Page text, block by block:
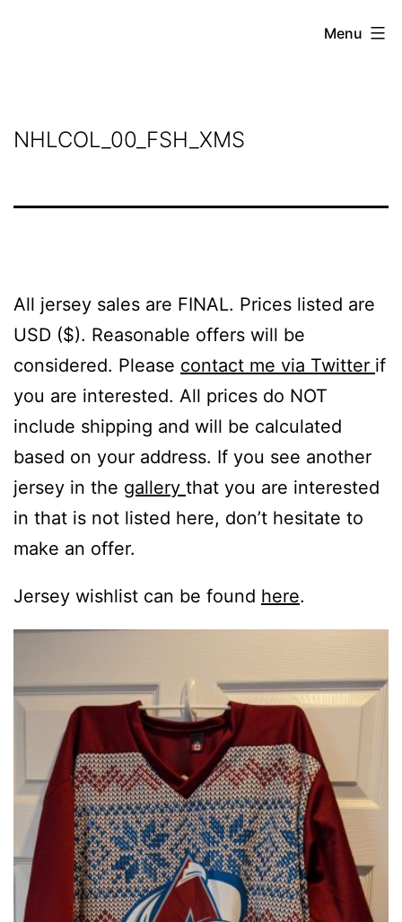
Menu
NHLCOL_00_FSH_XMS
All jersey sales are FINAL. Prices listed are
USD ($). Reasonable offers will be
considered. Please contact me via Twitter if
you are interested. All prices do NOT
include shipping and will be calculated
based on your address. If you see another
jersey in the gallery that you are interested
in that is not listed here, don’t hesitate to
make an offer.
Jersey wishlist can be found here.